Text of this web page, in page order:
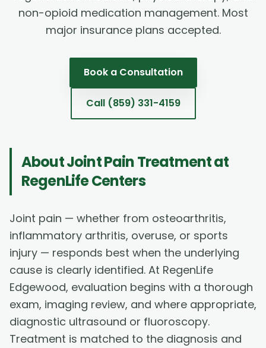
non-opioid medication management. Most
major insurance plans accepted.
Book a Consultation
Call (859) 331-4159
AboutJoint Pain Treatmentat
RegenLife Centers
Joint pain — whether from osteoarthritis,
inflammatory arthritis, overuse, or sports
injury — responds best when the underlying
cause is clearly identified. At RegenLife
Edgewood, evaluation begins with a thorough
exam, imaging review, and where appropriate,
diagnostic ultrasound or fluoroscopy.
Treatment is matched to the diagnosis and